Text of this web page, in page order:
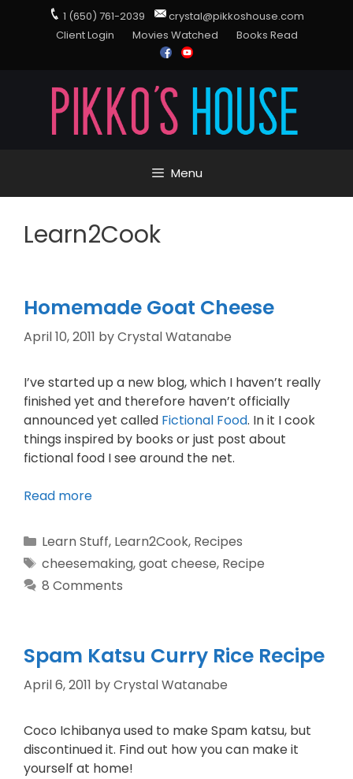
1 (650) 761-2039
crystal@pikkoshouse.com
Client Login
Movies Watched Books Read
Menu
Learn2Cook
Homemade Goat Cheese
April 10, 2011 byCrystal Watanabe
I’ve started up a new blog, which I haven’t really
finished yet and therefore haven’t officially
announced yet called Fictional Food. In it I cook
things inspired by books or just post about
fictional food I see around the net.
Read more
Learn Stuff, Learn2Cook, Recipes
cheesemaking,goat cheese, Recipe
8 Comments
Spam Katsu Curry Rice Recipe
April 6, 2011 byCrystal Watanabe
Coco Ichibanya used to make Spam katsu, but
discontinued it. Find out how you can make it
yourself at home!